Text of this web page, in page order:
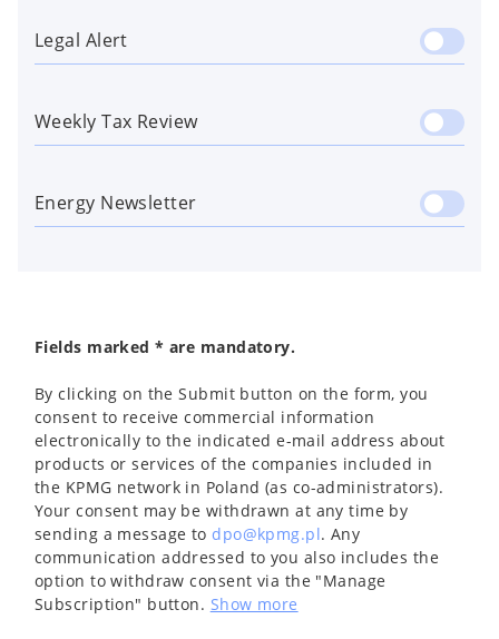
Legal Alert
Weekly Tax Review
Energy Newsletter
Fields marked * are mandatory.
By clicking on the Submit button on the form, you
consent to receive commercial information
electronically to the indicated e-mail address about
products or services of the companies included in
the KPMG network in Poland (as co-administrators).
Your consent may be withdrawn at any time by
sending a message todpo@kpmg.pl. Any
communication addressed to you also includes the
option to withdraw consent via the "Manage
Subscription" button. Show more